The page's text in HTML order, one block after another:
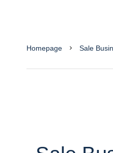
Homepage Sale